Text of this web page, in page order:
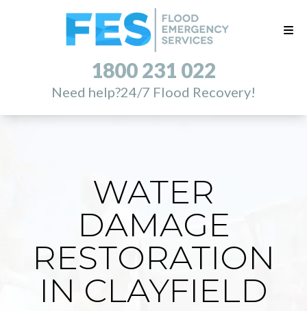
1800 231 022
Need help?24/7 Flood Recovery!
WATER
DAMAGE
RESTORATION
IN CLAYFIELD